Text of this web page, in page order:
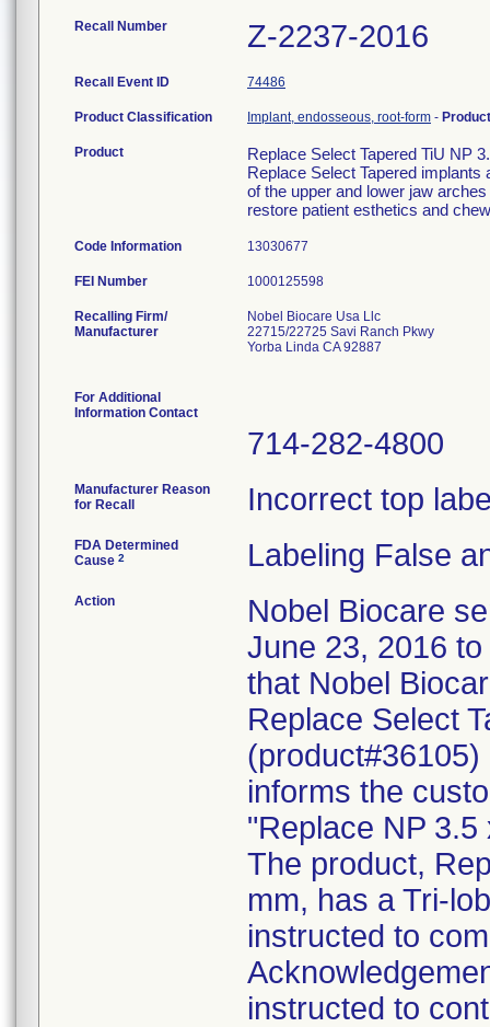
Recall Number Z-2237-2016
Recall Event ID 74486
Product Classification Implant, endosseous, root-form -
Product
Replace Select Tapered TiU NP
Replace Select Tapered
of the upper and lower jaw
restore patient esthetics and
Code Information 13030677
FEI Number
Recalling Firm/
Manufacturer
Nobel Biocare Usa Llc
22715/22725 Savi Ranch Pkwy
Yorba Linda CA 92887
For Additional
Information Contact
714-282-4800
Manufacturer Reason
for Recall
Incorrect top
FDA Determined
Cause 2 Labeling False
Action
Nobel Biocare
June 23, 2016
that Nobel
Replace Select
informs the
"Replace NP
The product,
mm, has a Tri-
instructed to
instructed to